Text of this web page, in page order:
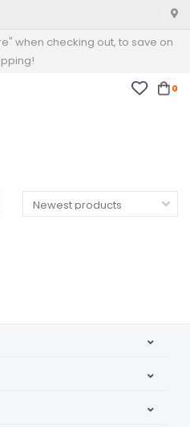
when checking out, to save on
0